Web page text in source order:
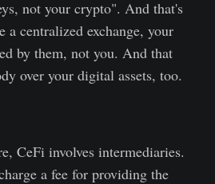
not your crypto". And that's
a centralized exchange, your
by them, not you. And that
over your digital assets, too.
CeFi involves intermediaries.
a fee for providing the